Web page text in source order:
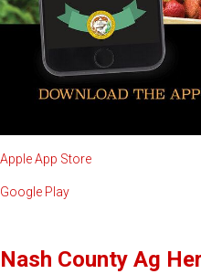
Apple App Store
Google Play
Nash County Ag